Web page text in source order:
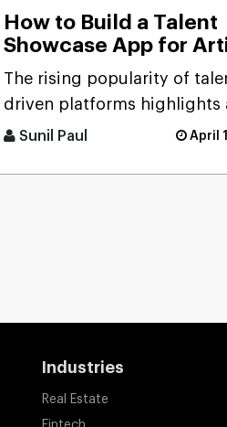
How to Build a Talent
Showcase App for
The rising popularity of
driven platforms highlights
significant market gap:
Sunil Paul April
Industries
Real Estate